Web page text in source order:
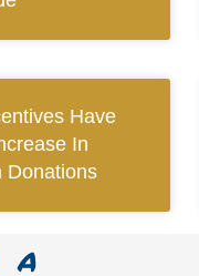
Have
In
Donations